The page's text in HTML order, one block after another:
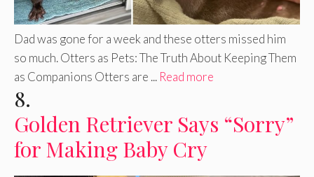
Dad was gone for a week and these otters missed him
so much. Otters as Pets: The Truth About Keeping Them
as Companions Otters are ... Read more
8.
Golden Retriever Says “Sorry”
for Making Baby Cry